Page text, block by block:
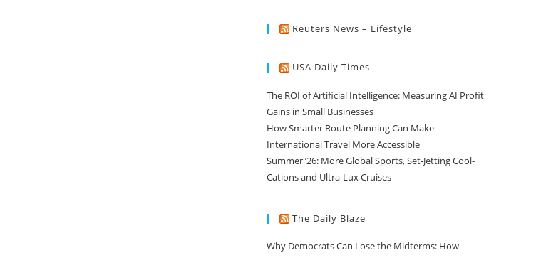
Reuters News – Lifestyle
USA Daily Times
The ROI of Artificial Intelligence: Measuring AI Profit
Gains in Small Businesses
How Smarter Route Planning Can Make
International Travel More Accessible
Summer ’26: More Global Sports, Set-Jetting Cool-
Cations and Ultra-Lux Cruises
The Daily Blaze
Why Democrats Can Lose the Midterms: How